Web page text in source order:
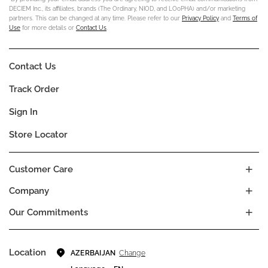
DECIEM Inc., its affiliates, brands (The Ordinary, NIOD, and LOoPHA) and/or marketing
partners. This can be changed at any time. Please refer to our Privacy Policy and Terms of
Use for more details or Contact Us.
Company
Our Commitments
Customer Care
Contact Us
Track Order
Sign In
Store Locator
Location AZERBAIJAN
Change